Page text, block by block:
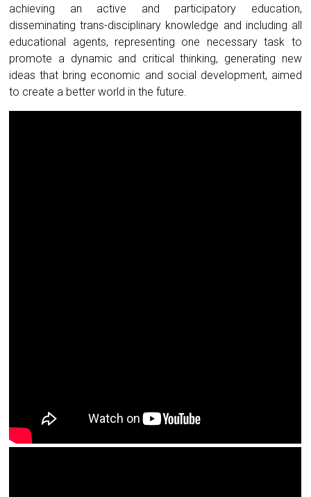
achieving an active and participatory education,
disseminating trans-disciplinary knowledge and including all
educational agents, representing one necessary task to
promote a dynamic and critical thinking, generating new
ideas that bring economic and social development, aimed
to create a better world in the future.